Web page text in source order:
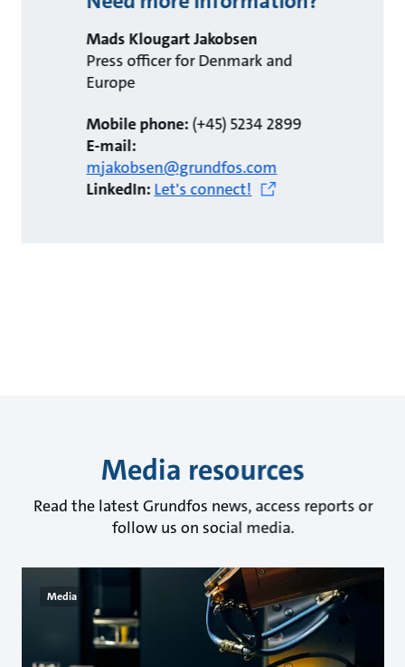
Mads Klougart Jakobsen
Press officer for Denmark and
Europe
Mobile phone:(+45) 5234 2899
E-mail:
mjakobsen@grundfos.com
LinkedIn:Let's connect!
Media resources
Read the latest Grundfos news, access reports or
follow us on social media.
Media